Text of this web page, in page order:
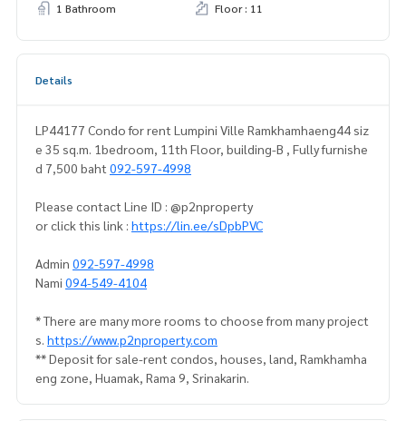
1 Bathroom
Floor : 11
Details
LP44177 Condo for rent Lumpini Ville Ramkhamhaeng44 siz
e 35 sq.m. 1bedroom, 11th Floor, building-B , Fully furnishe
d 7,500 baht 092-597-4998
Please contact Line ID : @p2nproperty
or click this link : https://lin.ee/sDpbPVC
Admin 092-597-4998
Nami 094-549-4104
* There are many more rooms to choose from many project
s. https://www.p2nproperty.com
** Deposit for sale-rent condos, houses, land, Ramkhamha
eng zone, Huamak, Rama 9, Srinakarin.